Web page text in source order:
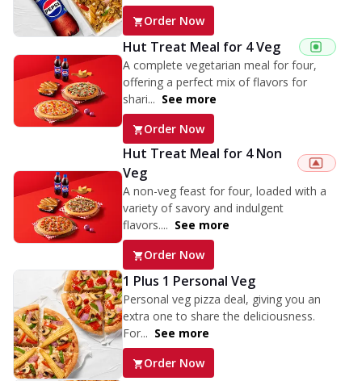
Order Now
Hut Treat Meal for 4 Veg
A complete vegetarian meal for four,
offering a perfect mix of flavors for
shari... See more
Order Now
Hut Treat Meal for 4 Non
Veg
A non-veg feast for four, loaded with a
variety of savory and indulgent
flavors.... See more
Order Now
1 Plus 1 Personal Veg
Personal veg pizza deal, giving you an
extra one to share the deliciousness.
For... See more
Order Now